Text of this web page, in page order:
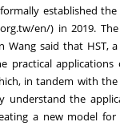
formally established
en/) in 2019.
Wang said that HST,
practical
in tandem with the
understand the
a new model for